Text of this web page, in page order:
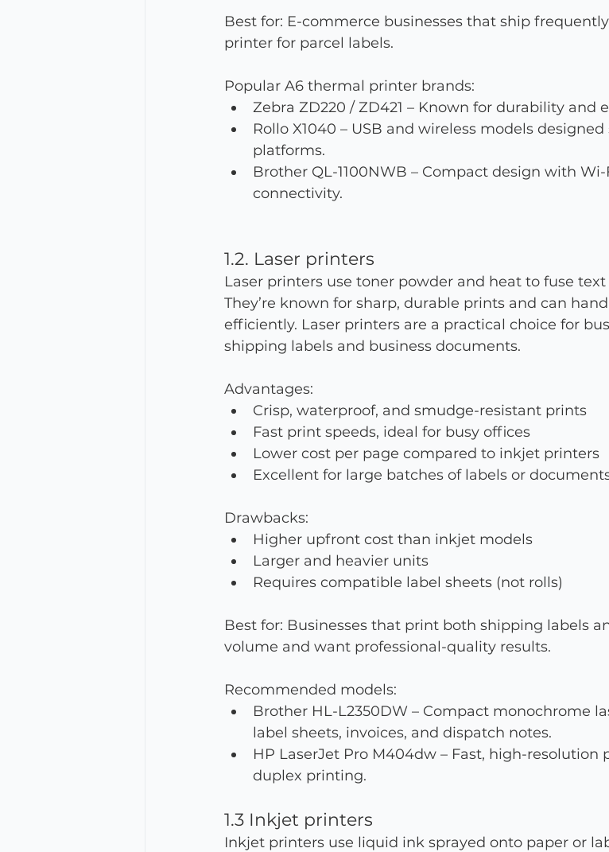
Best for: E-commerce businesses that ship
printer for parcel labels.
Popular A6 thermal printer brands:
Zebra ZD220 / ZD421 – Known for durability and
Rollo X1040 – USB and wireless models
platforms.
Brother QL-1100NWB – Compact design with
connectivity.
1.2. Laser printers
Laser printers use toner powder and heat to fuse
They’re known for sharp, durable prints and can
efficiently. Laser printers are a practical choice for
shipping labels and business documents.
Advantages:
Crisp, waterproof, and smudge-resistant prints
Fast print speeds, ideal for busy offices
Lower cost per page compared to inkjet printers
Excellent for large batches of labels or
Drawbacks:
Higher upfront cost than inkjet models
Larger and heavier units
Requires compatible label sheets (not rolls)
Best for: Businesses that print both shipping labels
volume and want professional-quality results.
Recommended models:
Brother HL-L2350DW – Compact monochrome
label sheets, invoices, and dispatch notes.
HP LaserJet Pro M404dw – Fast, high-
duplex printing.
1.3 Inkjet printers
Inkjet printers use liquid ink sprayed onto paper or